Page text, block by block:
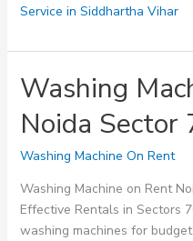
Service in Siddhartha Vihar
Washing
Noida
Washing Machine On Rent
Washing Machine on Rent
Effective Rentals in Sectors
washing machines for